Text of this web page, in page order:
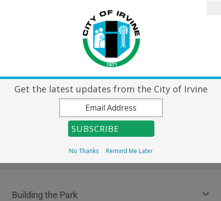
Home
City Directory
Great Park
Great Park Department menu
Building the Park
Get the latest updates from the City of Irvine
No Thanks Remind Me Later